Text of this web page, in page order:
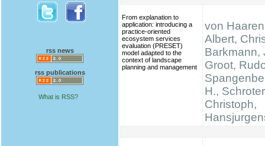
rss news
rss publications
What is RSS?
From explanation to
application: introducing a
practice-oriented
ecosystem services
evaluation (PRESET)
model adapted to the
context of landscape
planning and management
von
Albert,
Barkmann,
Groot,
H.,
Christoph,